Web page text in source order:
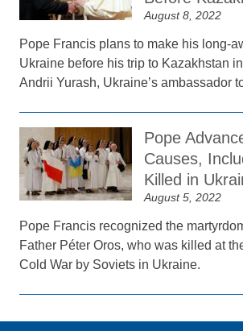
August 8, 2022
Pope Francis plans to make his long-
Ukraine before his trip to Kazakhstan
Andrii Yurash, Ukraine’s ambassador
Pope
Causes,
Killed in
August 5, 2022
Pope Francis recognized the
Father Péter Oros, who was killed at
Cold War by Soviets in Ukraine.